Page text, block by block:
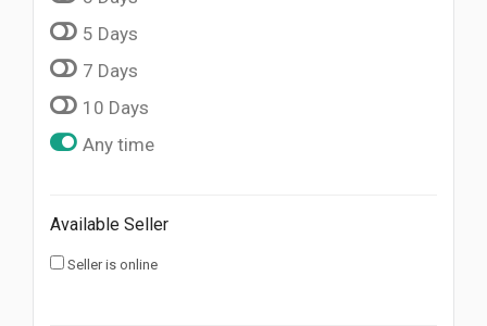
5 Days
7 Days
10 Days
Any time
Available Seller
Seller is online